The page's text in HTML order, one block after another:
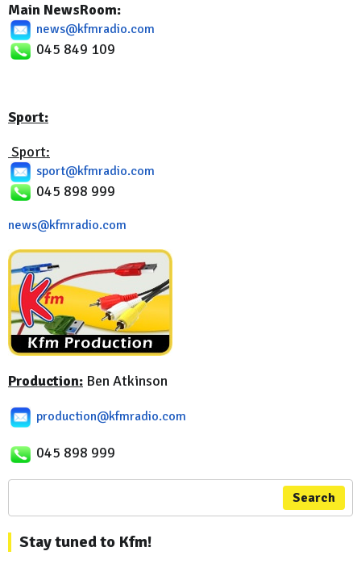
Main NewsRoom:
news@kfmradio.com
045 849 109
Sport:
Sport:
sport@kfmradio.com
045 898 999
news@kfmradio.com
Production: Ben Atkinson
production@kfmradio.com
045 898 999
Search
Stay tuned to Kfm!